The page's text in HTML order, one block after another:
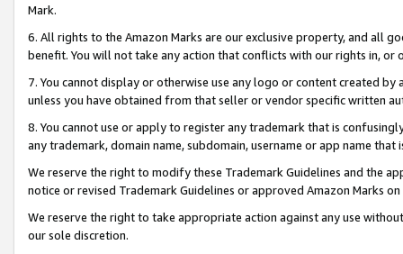
Mark.
6. All rights to the Amazon Marks are our exclusive property, and all
benefit. You will not take any action that conflicts with our rights in, or
7. You cannot display or otherwise use any logo or content created
unless you have obtained from that seller or vendor specific written
8. You cannot use or apply to register any trademark that is
any trademark, domain name, subdomain, username or app name
We reserve the right to modify these Trademark Guidelines and the
notice or revised Trademark Guidelines or approved Amazon Marks
We reserve the right to take appropriate action against any use
our sole discretion.